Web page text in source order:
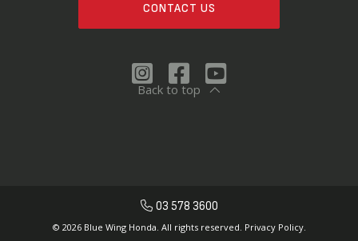
CONTACT US
Back to top
03 578 3600
© 2026 Blue Wing Honda. All rights reserved. Privacy Policy.